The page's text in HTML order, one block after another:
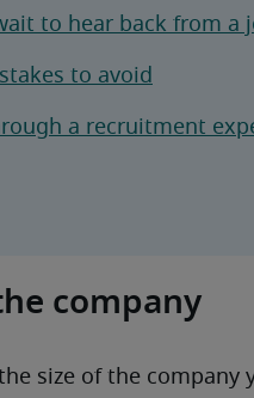
to hear back from a
to avoid
a recruitment
company
size of the company